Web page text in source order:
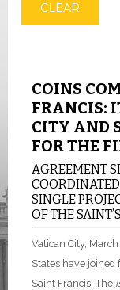
CLEAR
COINS
FRANCIS:
CITY AND
FOR THE
AGREEMENT
SINGLE
OF THE
Vatican City,
States have joined
Saint Francis. The